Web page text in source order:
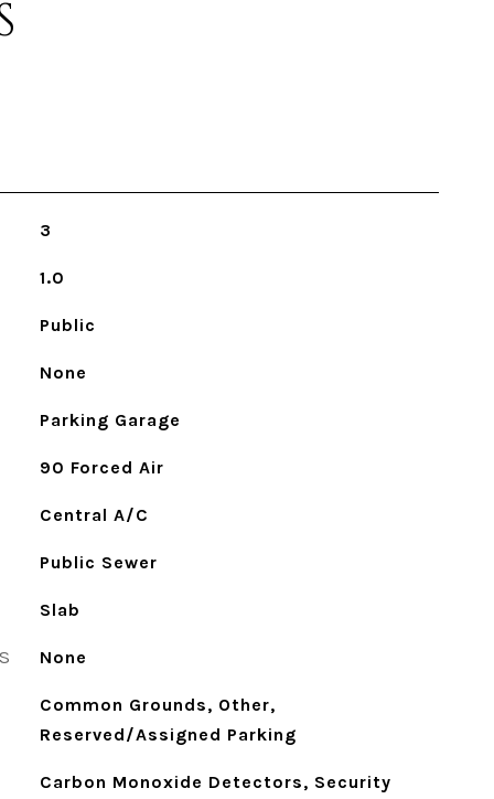
3
1.0
Public
None
Parking Garage
90 Forced Air
Central A/C
Public Sewer
Slab
None
Common Grounds, Other,
Reserved/Assigned Parking
Carbon Monoxide Detectors, Security